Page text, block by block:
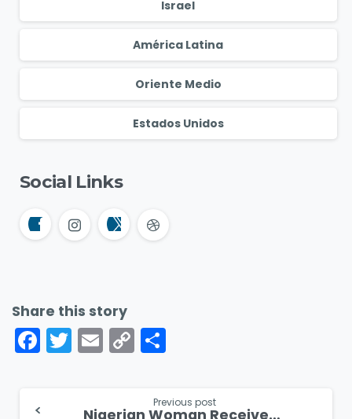
Israel
América Latina
Oriente Medio
Estados Unidos
Social Links
Share this story
Facebook
Twitter
Email
Copy
Link
Previous post